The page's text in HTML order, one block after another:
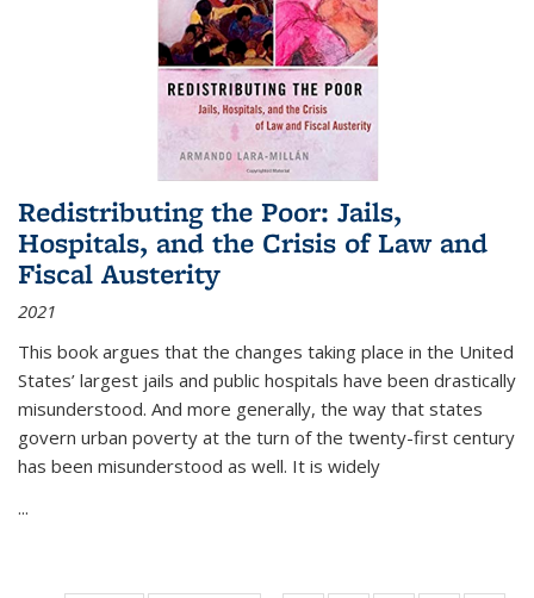
Redistributing the Poor: Jails,
Hospitals, and the Crisis of Law and
Fiscal Austerity
2021
This book argues that the changes taking place in the United
States’ largest jails and public hospitals have been drastically
misunderstood. And more generally, the way that states
govern urban poverty at the turn of the twenty-first century
has been misunderstood as well. It is widely
...